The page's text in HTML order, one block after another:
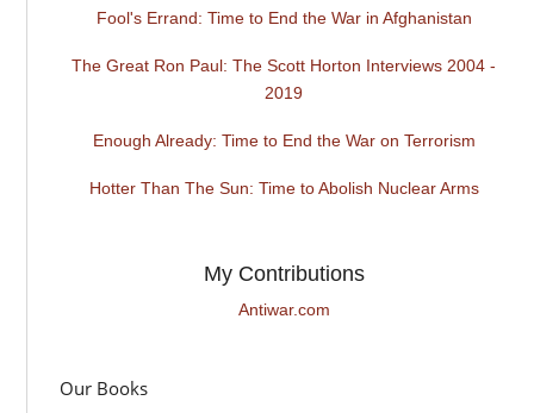
Fool's Errand: Time to End the War in Afghanistan
The Great Ron Paul: The Scott Horton Interviews 2004 -
2019
Enough Already: Time to End the War on Terrorism
Hotter Than The Sun: Time to Abolish Nuclear Arms
My Contributions
Antiwar.com
Our Books